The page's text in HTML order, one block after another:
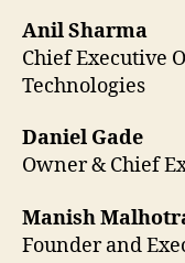
Anil Sharma
Chief Executive
Technologies
Daniel Gade
Owner & Chief
Manish
Founder and